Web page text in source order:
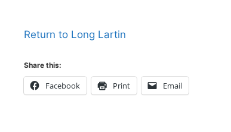
Return to Long Lartin
Share this:
Facebook Print Email